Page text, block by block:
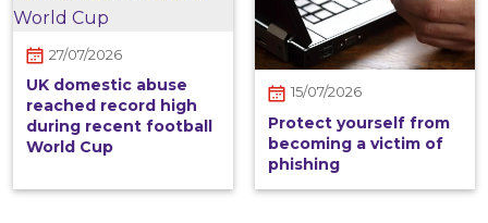
27/07/2026
UK domestic abuse
reached record high
during recent football
World Cup
15/07/2026
Protect yourself from
becoming a victim of
phishing